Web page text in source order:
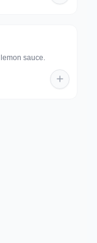
sauce.